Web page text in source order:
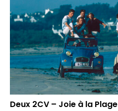
Deux 2CV – Joie à la Plage